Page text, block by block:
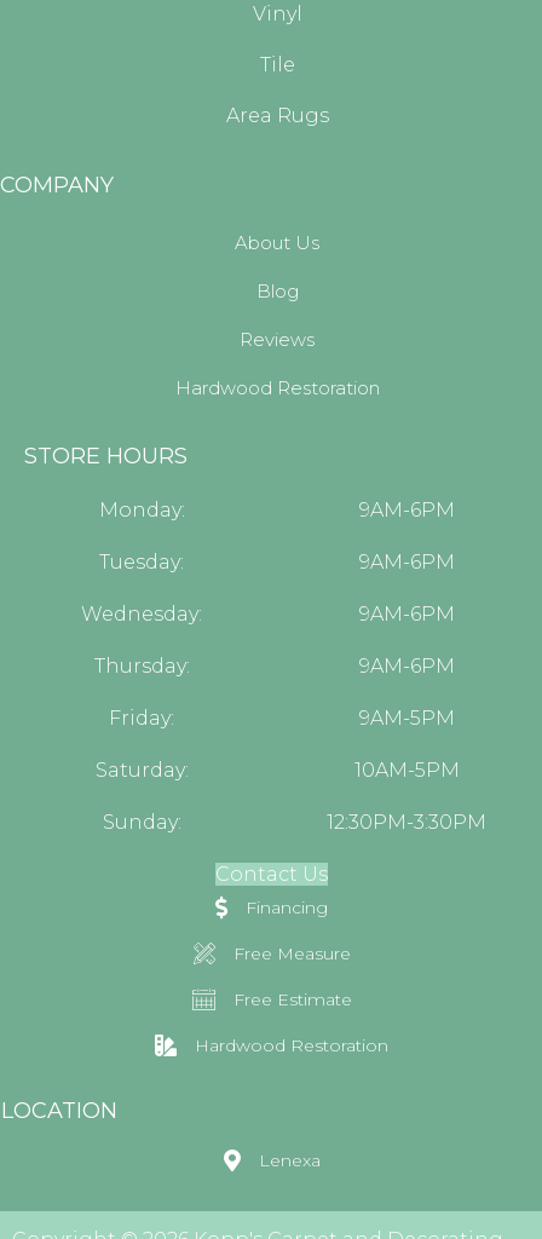
Vinyl
Tile
Area Rugs
COMPANY
About Us
Blog
Reviews
Hardwood Restoration
STORE HOURS
Monday: 9AM-6PM
Tuesday: 9AM-6PM
Wednesday: 9AM-6PM
Thursday: 9AM-6PM
Friday: 9AM-5PM
Saturday: 10AM-5PM
Sunday: 12:30PM-3:30PM
Contact Us
Financing
Free Measure
Free Estimate
Hardwood Restoration
LOCATION
Lenexa